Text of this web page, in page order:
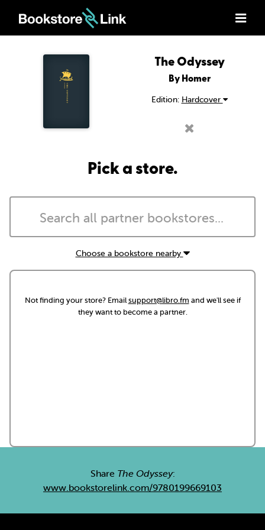
The Odyssey
By Homer
Edition: Hardcover
Pick a store.
Choose a bookstore nearby
Not finding your store? Emailsupport@libro.fm and we'll see if
they want to become a partner.
Share The Odyssey:
www.bookstorelink.com/9780199669103